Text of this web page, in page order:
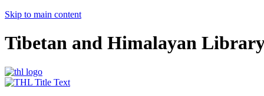
Skip to main content
Tibetan and Himalayan